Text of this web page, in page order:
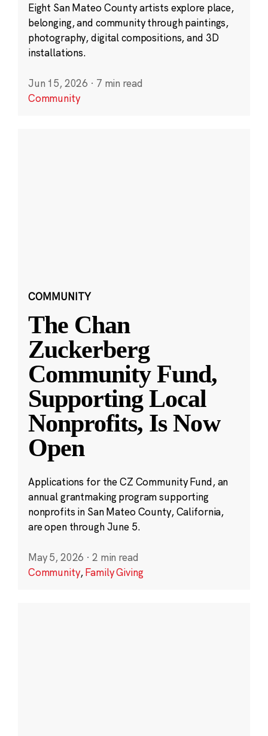
Eight San Mateo County artists explore place,
belonging, and community through paintings,
photography, digital compositions, and 3D
installations.
Jun 15, 2026 · 7 min read
Community
COMMUNITY
The Chan
Zuckerberg
Community Fund,
Supporting Local
Nonprofits, Is Now
Open
Applications for the CZ Community Fund, an
annual grantmaking program supporting
nonprofits in San Mateo County, California,
are open through June 5.
May 5, 2026 · 2 min read
Community,Family Giving